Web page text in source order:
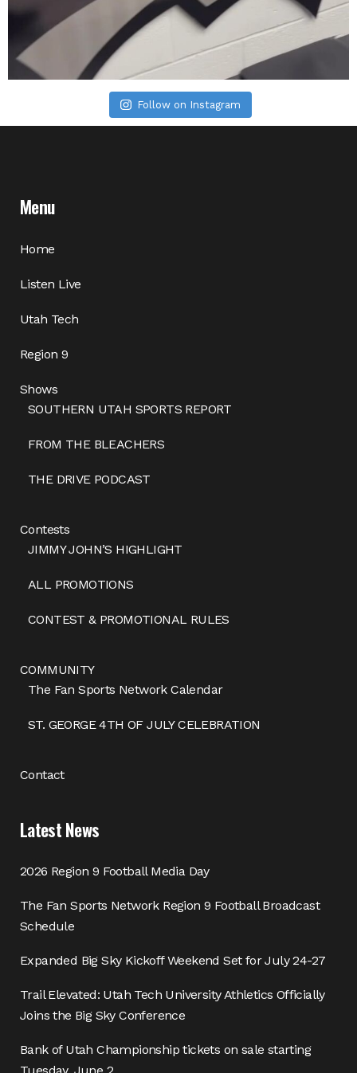
Follow on Instagram
Menu
Home
Listen Live
Utah Tech
Region 9
Shows
SOUTHERN UTAH SPORTS REPORT
FROM THE BLEACHERS
THE DRIVE PODCAST
Contests
JIMMY JOHN’S HIGHLIGHT
ALL PROMOTIONS
CONTEST & PROMOTIONAL RULES
COMMUNITY
The Fan Sports Network Calendar
ST. GEORGE 4TH OF JULY CELEBRATION
Contact
Latest News
2026 Region 9 Football Media Day
The Fan Sports Network Region 9 Football Broadcast
Schedule
Expanded Big Sky Kickoff Weekend Set for July 24-27
Trail Elevated: Utah Tech University Athletics Officially
Joins the Big Sky Conference
Bank of Utah Championship tickets on sale starting